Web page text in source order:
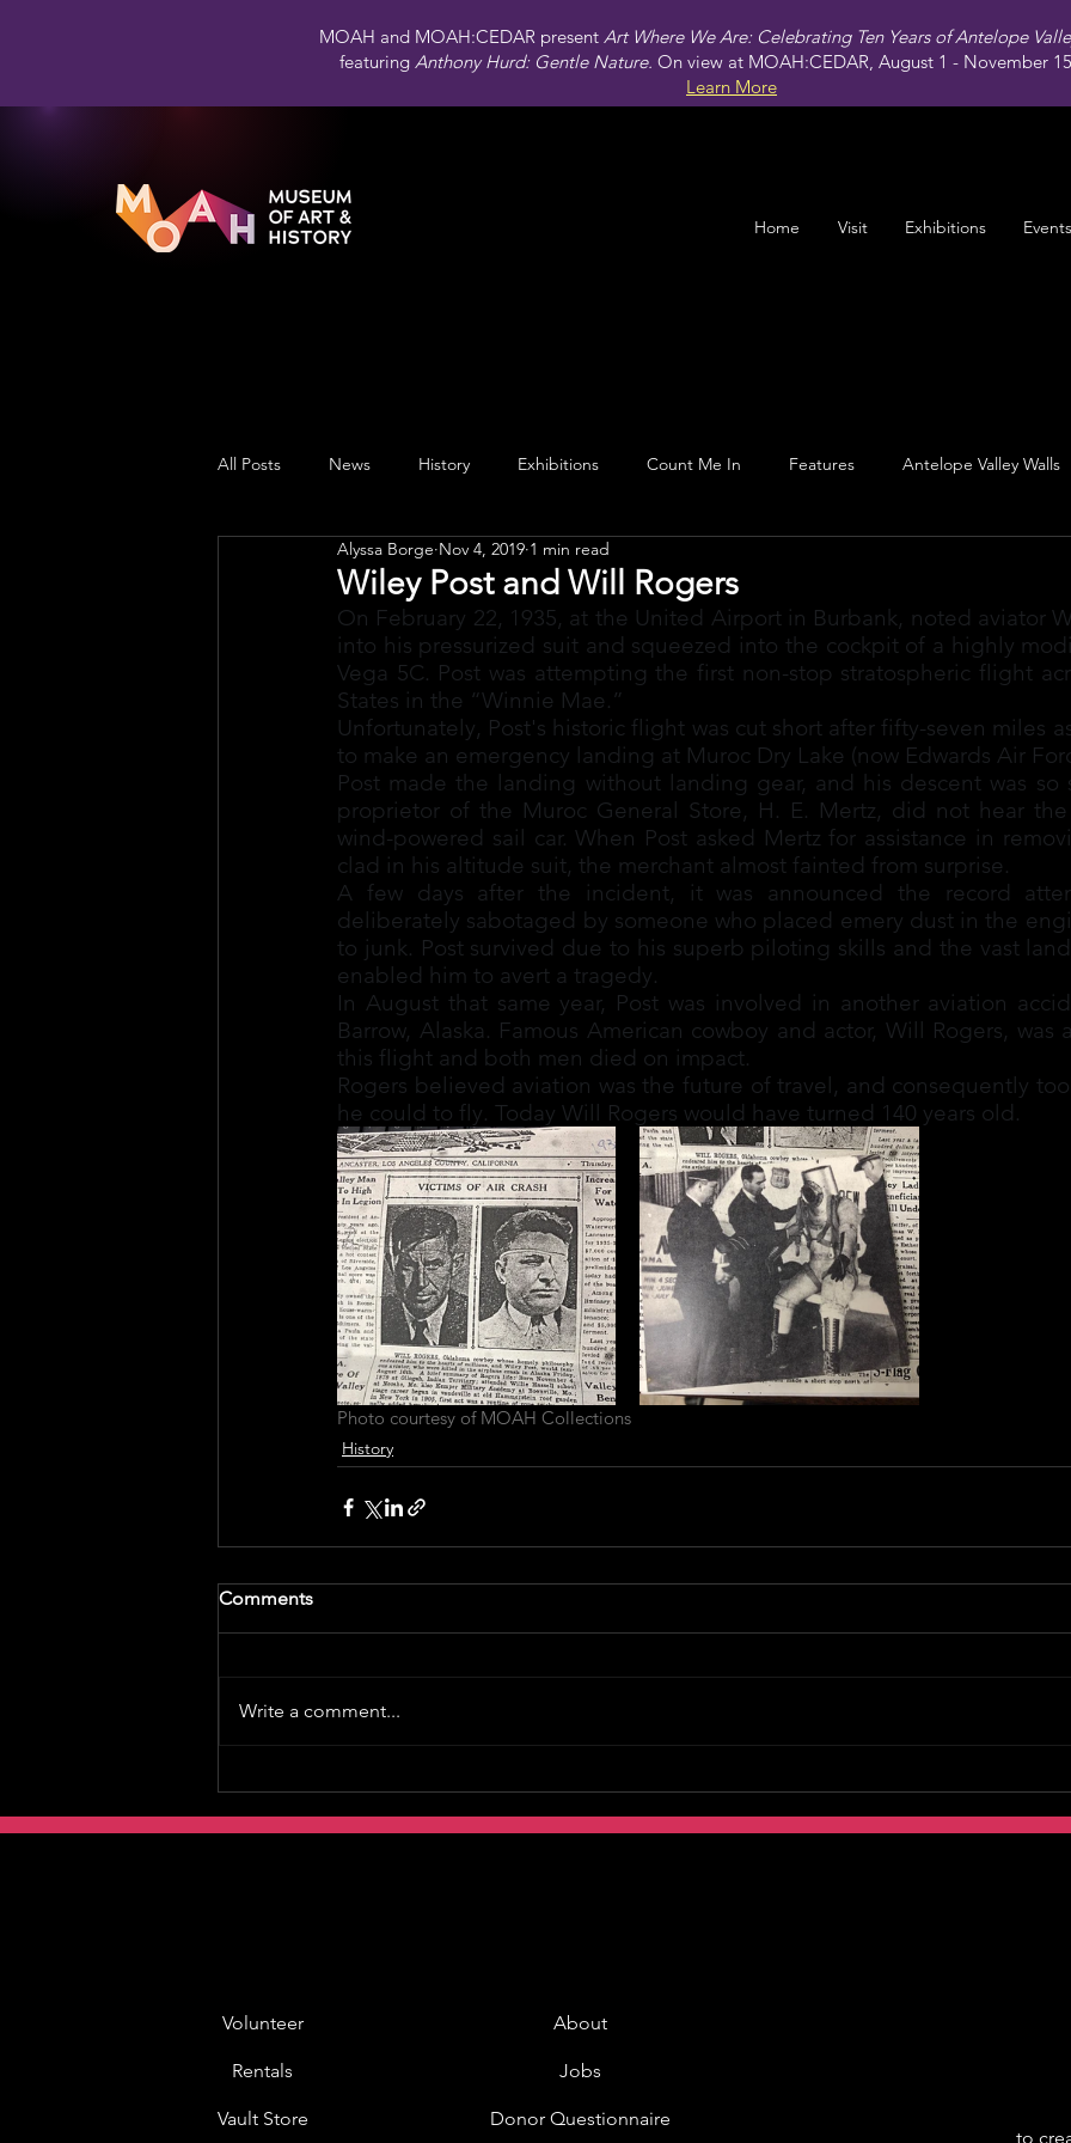
MOAH and MOAH:CEDAR present Art Where We Are: Celebrating Ten Years of Antelope
featuringAnthony Hurd: Gentle Nature. On view at MOAH:CEDAR, August 1 - November
Learn More
Home Visit Exhibitions Events
All Posts News History Exhibitions Count Me In Features Antelope Valley Walls
Public Art Engagement Leadership
Wiley Post and Will Rogers
Alyssa Borge Nov 4, 2019 1 min read
On February 22, 1935, at the United Airport in Burbank, noted aviator
into his pressurized suit and squeezed into the cockpit of a highly
Vega 5C. Post was attempting the first non-stop stratospheric flight
States in the “Winnie Mae.”
Unfortunately, Post's historic flight was cut short after fifty-seven miles
to make an emergency landing at Muroc Dry Lake (now Edwards Air
Post made the landing without landing gear, and his descent was so
proprietor of the Muroc General Store, H. E. Mertz, did not hear the
wind-powered sail car. When Post asked Mertz for assistance in
clad in his altitude suit, the merchant almost fainted from surprise.
A few days after the incident, it was announced the record
deliberately sabotaged by someone who placed emery dust in the
to junk. Post survived due to his superb piloting skills and the vast
enabled him to avert a tragedy.
In August that same year, Post was involved in another aviation
Barrow, Alaska. Famous American cowboy and actor, Will Rogers, was
this flight and both men died on impact.
Rogers believed aviation was the future of travel, and consequently
he could to fly. Today Will Rogers would have turned 140 years old.
Photo courtesy of MOAH Collections
History
Comments
Write a comment...
Volunteer
Rentals
Vault Store
About
Jobs
Donor Questionnaire
to